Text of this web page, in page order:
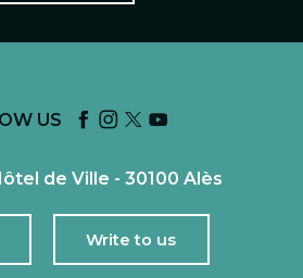
US
de Ville - 30100 Alès
Write to us